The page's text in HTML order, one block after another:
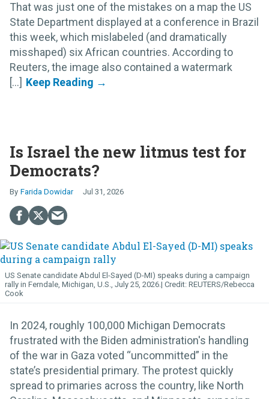
That was just one of the mistakes on a map the US
State Department displayed at a conference in Brazil
this week, which mislabeled (and dramatically
misshaped) six African countries. According to
Reuters, the image also contained a watermark
[...]
Is Israel the new litmus test for
Democrats?
Farida Dowidar Jul 31, 2026
US Senate candidate Abdul El-Sayed (D-MI) speaks during a campaign
rally in Ferndale, Michigan, U.S., July 25, 2026.
REUTERS/Rebecca
Cook
In 2024, roughly 100,000 Michigan Democrats
frustrated with the Biden administration's handling
of the war in Gaza voted “uncommitted” in the
state’s presidential primary. The protest quickly
spread to primaries across the country, like North